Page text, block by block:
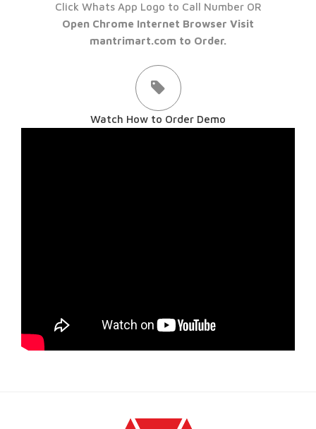
Click Whats App Logo to Call Number OR
Open Chrome Internet Browser Visit
mantrimart.com to Order.
Watch How to Order Demo